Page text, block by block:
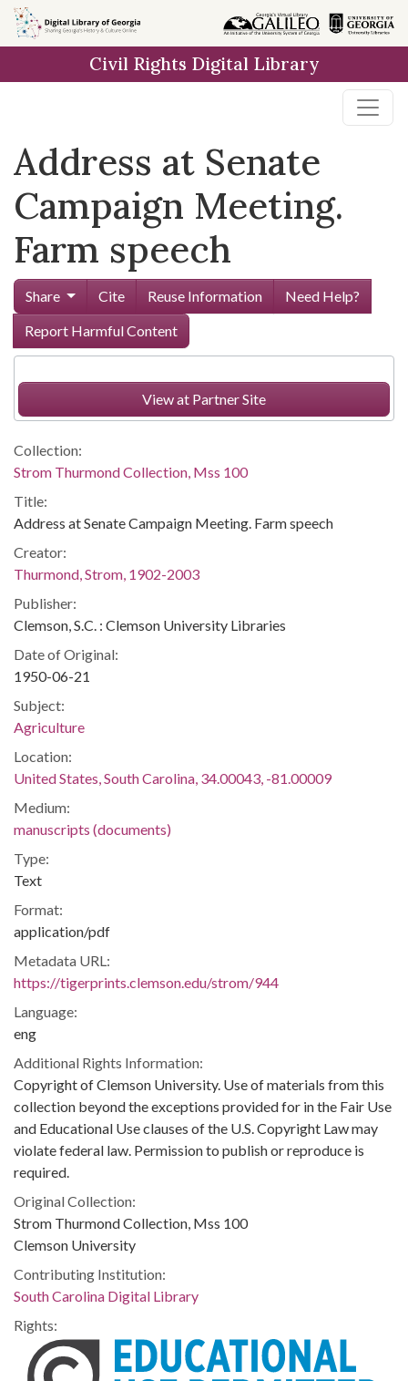
Skip to
main
Civil Rights Digital Library
Address at Senate
Campaign Meeting.
Farm speech
Share Cite Reuse Information
Need Help?
Report Harmful Content
View at Partner Site
Collection:
Strom Thurmond Collection, Mss 100
Title:
Address at Senate Campaign Meeting. Farm speech
Creator:
Thurmond, Strom, 1902-2003
Publisher:
Clemson, S.C. : Clemson University Libraries
Date of Original:
1950-06-21
Subject:
Agriculture
Location:
United States, South Carolina, 34.00043, -81.00009
Medium:
manuscripts (documents)
Type:
Text
Format:
application/pdf
Metadata URL:
https://tigerprints.clemson.edu/strom/944
Language:
eng
Additional Rights Information:
Copyright of Clemson University. Use of materials from this
collection beyond the exceptions provided for in the Fair Use
and Educational Use clauses of the U.S. Copyright Law may
violate federal law. Permission to publish or reproduce is
required.
Original Collection:
Strom Thurmond Collection, Mss 100
Clemson University
Contributing Institution:
South Carolina Digital Library
Rights: